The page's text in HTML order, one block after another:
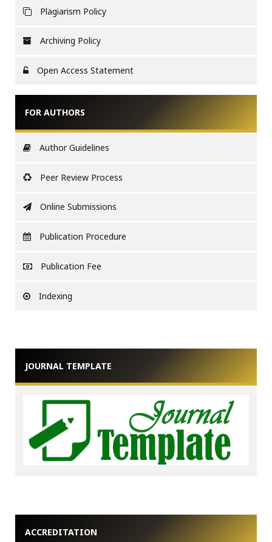
Plagiarism Policy
Archiving Policy
Open Access Statement
FOR AUTHORS
Author Guidelines
Peer Review Process
Online Submissions
Publication Procedure
Publication Fee
Indexing
JOURNAL TEMPLATE
ACCREDITATION